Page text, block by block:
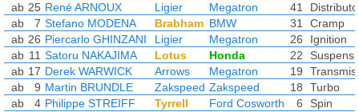
ab 25 René ARNOUX Ligier Megatron 41
ab
7 Stefano MODENA Brabham BMW 31
Cramp
ab 26 Piercarlo GHINZANI Ligier Megatron 26
Ignition
ab 11 Satoru NAKAJIMA Lotus Honda 22
ab 17 Derek WARWICK Arrows Megatron 19
ab
9 Martin BRUNDLE Zakspeed Zakspeed 18
Turbo
ab
4 Philippe STREIFF Tyrrell Ford Cosworth 6
Spin